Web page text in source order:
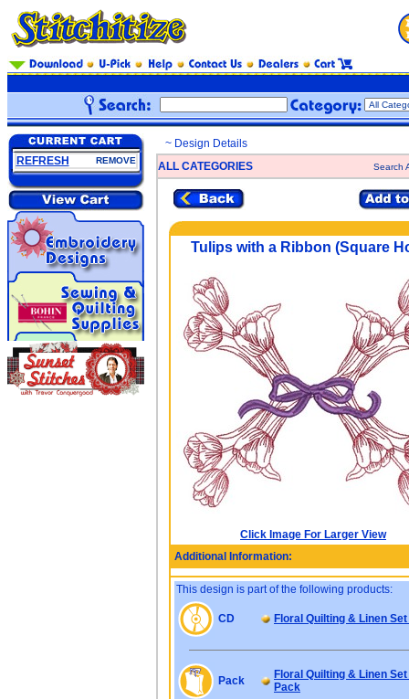
REFRESH REMOVE
~ Design Details
ALL CATEGORIES
Search
Tulips with a Ribbon (Square
Click Image For Larger View
Additional Information:
This design is part of the following products:
CD Floral Quilting & Linen
Pack
Floral Quilting & Linen Set
Pack